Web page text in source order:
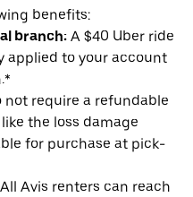
benefits:
branch: A $40 Uber ride
applied to your account
not require a refundable
the loss damage
for purchase at pick-
All Avis renters can reach